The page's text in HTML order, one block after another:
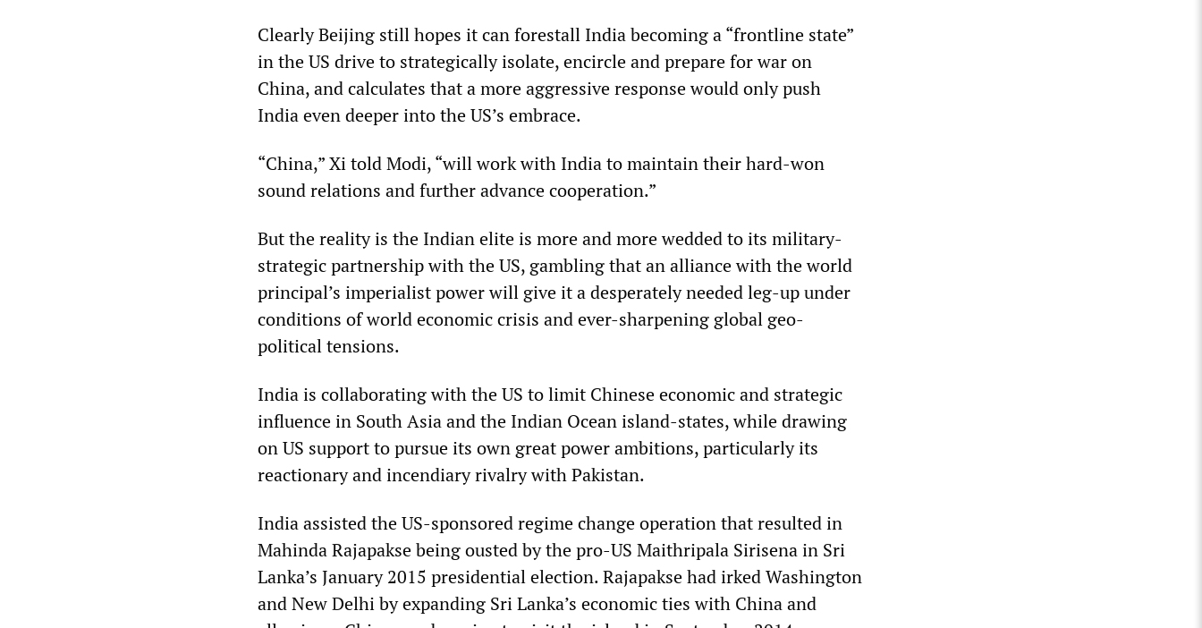
Clearly Beijing still hopes it can forestall India becoming a “frontline state”
in the US drive to strategically isolate, encircle and prepare for war on
China, and calculates that a more aggressive response would only push
India even deeper into the US’s embrace.
“China,” Xi told Modi, “will work with India to maintain their hard-won
sound relations and further advance cooperation.”
But the reality is the Indian elite is more and more wedded to its military-
strategic partnership with the US, gambling that an alliance with the world
principal’s imperialist power will give it a desperately needed leg-up under
conditions of world economic crisis and ever-sharpening global geo-
political tensions.
India is collaborating with the US to limit Chinese economic and strategic
influence in South Asia and the Indian Ocean island-states, while drawing
on US support to pursue its own great power ambitions, particularly its
reactionary and incendiary rivalry with Pakistan.
India assisted the US-sponsored regime change operation that resulted in
Mahinda Rajapakse being ousted by the pro-US Maithripala Sirisena in Sri
Lanka’s January 2015 presidential election. Rajapakse had irked Washington
and New Delhi by expanding Sri Lanka’s economic ties with China and